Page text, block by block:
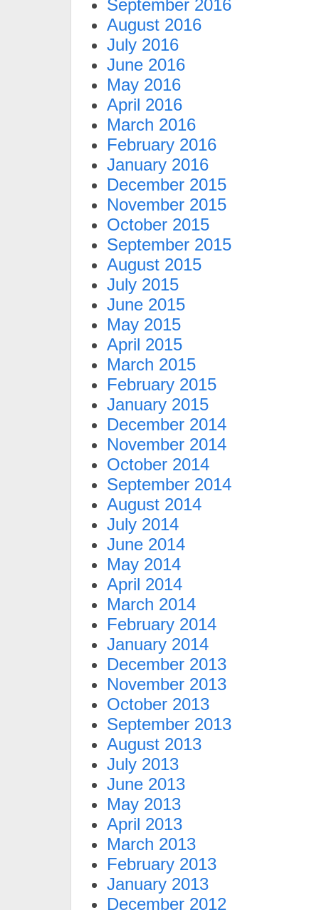
September 2016
August 2016
July 2016
June 2016
May 2016
April 2016
March 2016
February 2016
January 2016
December 2015
November 2015
October 2015
September 2015
August 2015
July 2015
June 2015
May 2015
April 2015
March 2015
February 2015
January 2015
December 2014
November 2014
October 2014
September 2014
August 2014
July 2014
June 2014
May 2014
April 2014
March 2014
February 2014
January 2014
December 2013
November 2013
October 2013
September 2013
August 2013
July 2013
June 2013
May 2013
April 2013
March 2013
February 2013
January 2013
December 2012